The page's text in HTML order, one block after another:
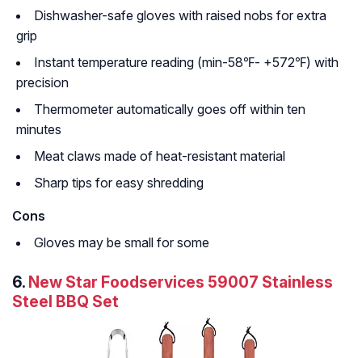
Dishwasher-safe gloves with raised nobs for extra
grip
Instant temperature reading (min-58℉- +572℉) with
precision
Thermometer automatically goes off within ten
minutes
Meat claws made of heat-resistant material
Sharp tips for easy shredding
Cons
Gloves may be small for some
6. New Star Foodservices 59007 Stainless
Steel BBQ Set